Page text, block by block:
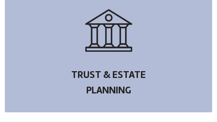
TRUST & ESTATE
PLANNING